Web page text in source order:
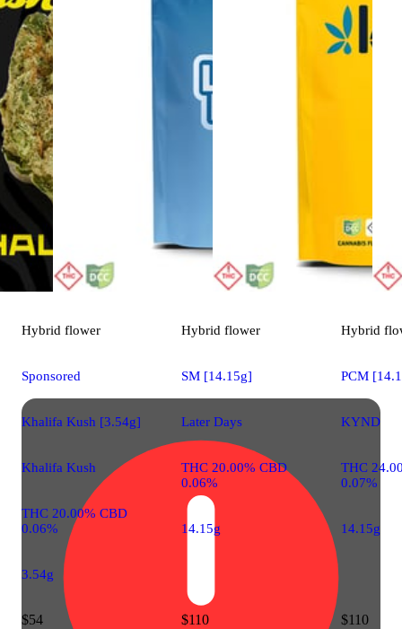
Hybrid flower
Sponsored
Khalifa Kush [3.54g]
Khalifa Kush
THC 20.00% CBD
0.06%
3.54g
$54
Hybrid flower
SM [14.15g]
Later Days
THC 20.00% CBD
0.06%
14.15g
$110
Hybrid
PCM
KYND
THC
0.07%
14.15g
$110